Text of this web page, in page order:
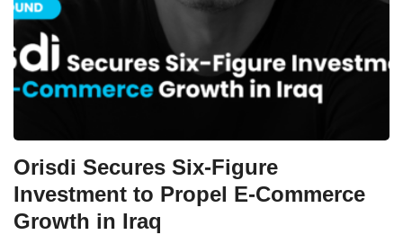
Orisdi Secures Six-Figure
Investment to Propel E-Commerce
Growth in Iraq